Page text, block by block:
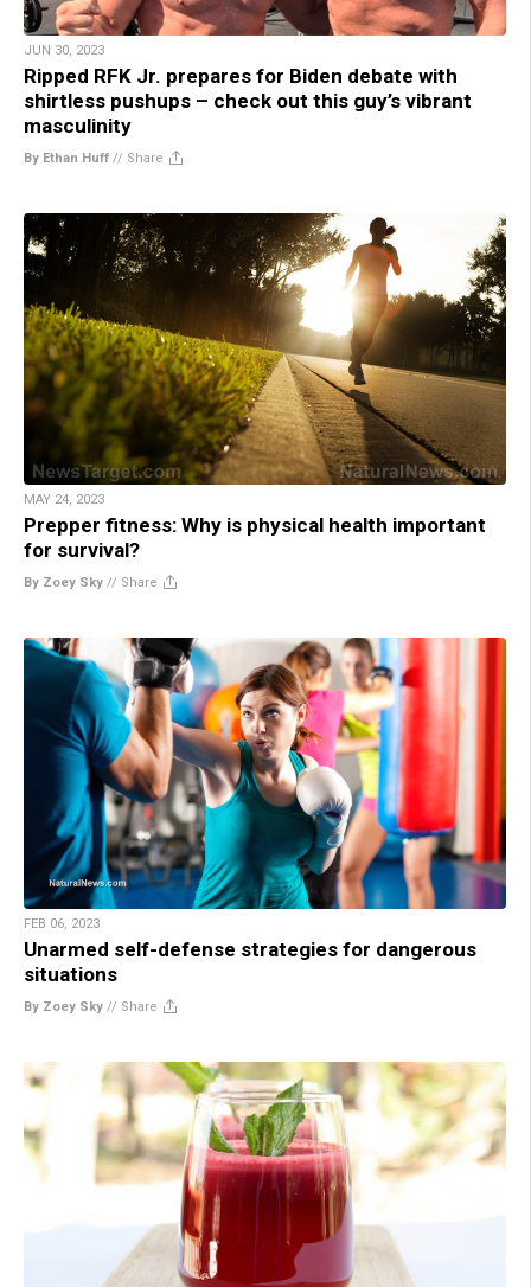
JUN 30, 2023
Ripped RFK Jr. prepares for Biden debate with
shirtless pushups – check out this guy’s vibrant
masculinity
By Ethan Huff // Share
MAY 24, 2023
Prepper fitness: Why is physical health important
for survival?
By Zoey Sky // Share
FEB 06, 2023
Unarmed self-defense strategies for dangerous
situations
By Zoey Sky // Share